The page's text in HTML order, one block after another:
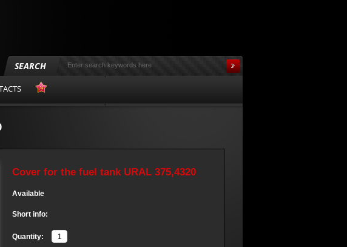
SEARCH
Cover for the fuel tank URAL 375,4320
Available
Short info:
Quantity: